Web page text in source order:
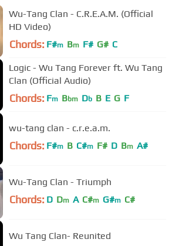
Wu-Tang Clan - C.R.E.A.M. (Official
HD Video)
Chords: F#m Bm F# G# C
Logic - Wu Tang Forever ft. Wu Tang
Clan (Official Audio)
Chords: Fm Bbm Db B E G F
wu-tang clan - c.r.e.a.m.
Chords: F#m B C#m F# D Bm A#
Wu-Tang Clan - Triumph
Chords: D Dm A C#m G#m C#
Wu Tang Clan- Reunited